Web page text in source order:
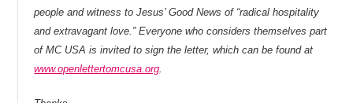
people and witness to Jesus’ Good News of “radical hospitality
and extravagant love.” Everyone who considers themselves part
of MC USA is invited to sign the letter, which can be found at
www.openlettertomcusa.org.